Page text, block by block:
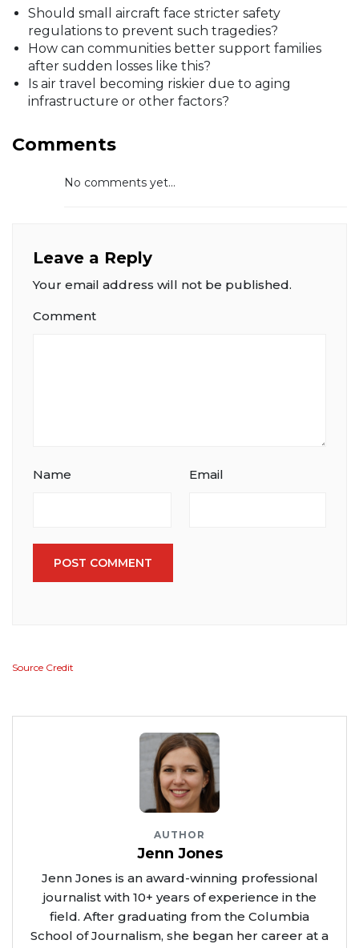
Should small aircraft face stricter safety
regulations to prevent such tragedies?
How can communities better support families
after sudden losses like this?
Is air travel becoming riskier due to aging
infrastructure or other factors?
Comments
No comments yet...
Leave a Reply
Your email address will not be published.
Comment
Name Email
POST COMMENT
Source Credit
AUTHOR
Jenn Jones
Jenn Jones is an award-winning professional
journalist with 10+ years of experience in the
field. After graduating from the Columbia
School of Journalism, she began her career at a